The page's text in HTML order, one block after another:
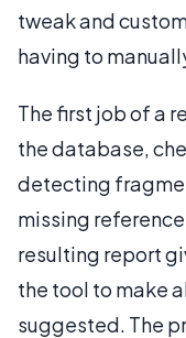
tweak and
having to
The first job of a
the database,
detecting
missing
resulting report
the tool to make
suggested. The